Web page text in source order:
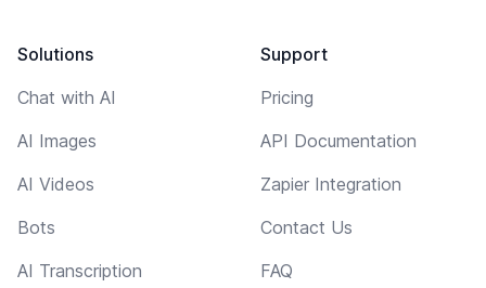
Solutions
Chat with AI
AI Images
AI Videos
Bots
AI Transcription
Support
Pricing
API Documentation
Zapier Integration
Contact Us
FAQ